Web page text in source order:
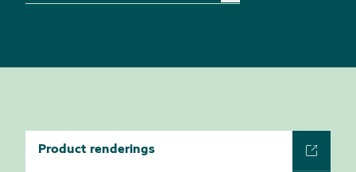
Product renderings